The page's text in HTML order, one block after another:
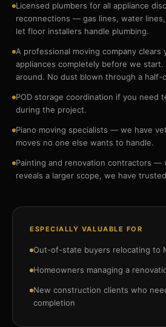
Licensed plumbers for all appliance
reconnections — gas lines, water
let floor installers handle plumbing.
A professional moving company clears
appliances completely before we
around. No dust blown through a half-
POD storage coordination if you need
during the project.
Piano moving specialists — we have
moves no one else wants to handle.
Painting and renovation contractors —
reveals a larger scope, we have
ESPECIALLY VALUABLE FOR
Out-of-state buyers relocating to
Homeowners managing a
New construction clients who
completion